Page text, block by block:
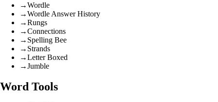
→Wordle
→Wordle Answer History
→Rungs
→Connections
→ Spelling Bee
→ Strands
→Letter Boxed
→Jumble
Word Tools